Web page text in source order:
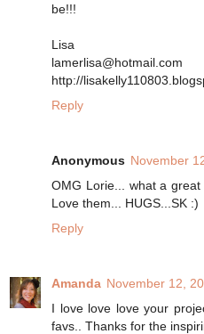
be!!!
Lisa
lamerlisa@hotmail.com
http://
Reply
Anonymous November
OMG Lorie... what a great
Love them... HUGS...SK :)
Reply
Amanda November 12,
I love love love your
favs.. Thanks for the